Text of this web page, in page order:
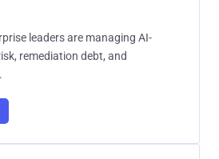
leaders are managing AI-
remediation debt, and